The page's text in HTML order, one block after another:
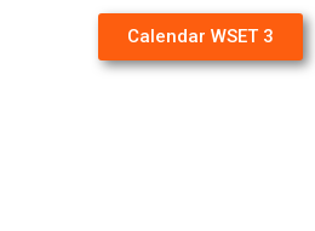
Calendar WSET 3